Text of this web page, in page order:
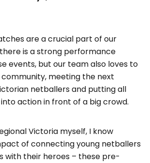
are a crucial part of our
is a strong performance
events, but our team also loves to
meeting the next
netballers and putting all
action in front of a big crowd.
Victoria myself, I know
of connecting young netballers
with their heroes – these pre-